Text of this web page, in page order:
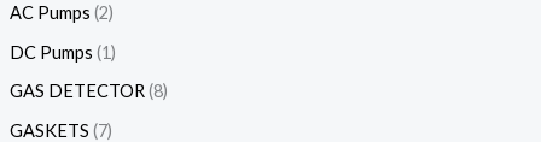
AC Pumps 2
DC Pumps 1
GAS DETECTOR 8
GASKETS 7